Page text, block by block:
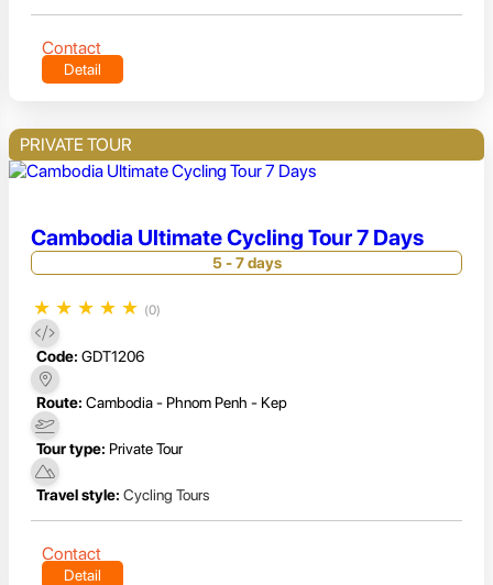
Contact
Detail
PRIVATE TOUR
Cambodia Ultimate Cycling Tour 7 Days
5 - 7 days
★ ★ ★ ★ ★ (0)
Code: GDT1206
Route: Cambodia - Phnom Penh - Kep
Tour type: Private Tour
Travel style: Cycling Tours
Contact
Detail